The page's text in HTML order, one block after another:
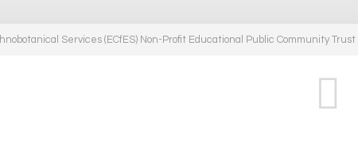
Services (ECfES) Non-Profit Educational Public Community Trust